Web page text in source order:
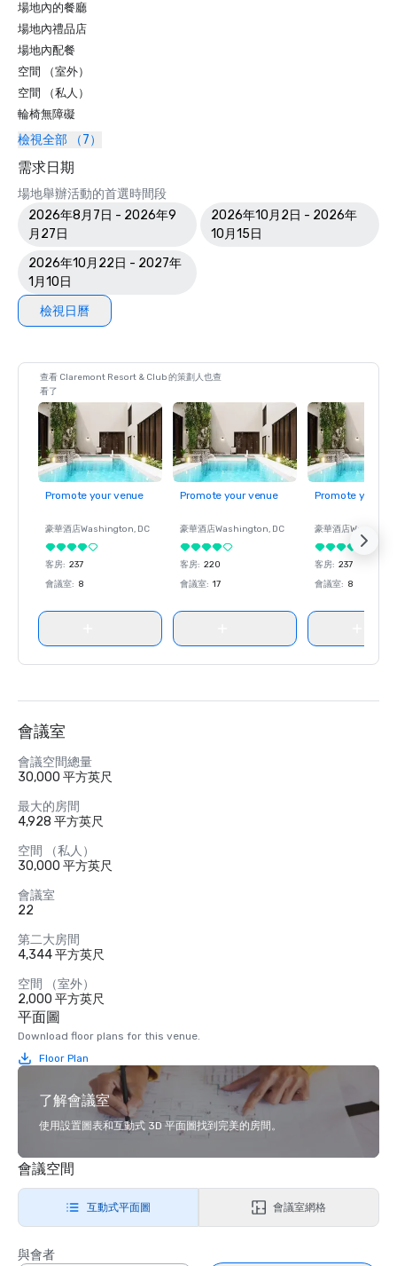
場地內的餐廳
場地內禮品店
場地內配餐
空間 （室外）
空間 （私人）
輪椅無障礙
檢視全部 （7）
需求日期
場地舉辦活動的首選時間段
2026年8月7日 - 2026年9
月27日
2026年10月2日 - 2026年
10月15日
2026年10月22日 - 2027年
1月10日
檢視日曆
查看 Claremont Resort & Club 的策劃人也查
看了
Promote your venue
豪華酒店Washington, DC
客房: 237
會議室: 8
Promote your venue
豪華酒店Washington, DC
客房: 220
會議室: 17
Promote your
豪華酒店
客房: 237
會議室: 8
會議室
會議空間總量
30,000 平方英尺
最大的房間
4,928 平方英尺
空間 （私人）
30,000 平方英尺
會議室
22
第二大房間
4,344 平方英尺
空間 （室外）
2,000 平方英尺
平面圖
Download floor plans for this venue.
Floor Plan
了解會議室
使用設置圖表和互動式 3D 平面圖找到完美的房間。
會議空間
互動式平面圖 會議室網格
與會者